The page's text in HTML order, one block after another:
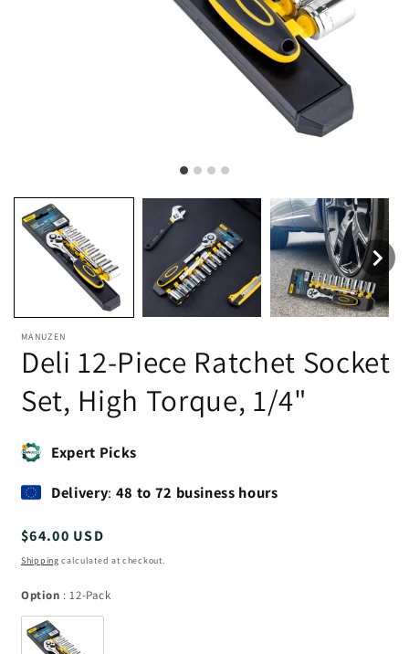
MANUZEN
Deli 12-Piece Ratchet Socket
Set, High Torque, 1/4"
Expert Picks
Delivery: 48 to 72 business hours
Regular
price
$64.00 USD
Shipping calculated at checkout.
Option : 12-PackOption